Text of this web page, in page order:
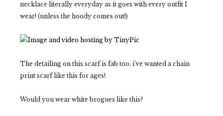
necklace literally everyday as it goes with every outfit I
wear! (unless the hoody comes out!)
The detailing on this scarf is fab too, i've wanted a chain
print scarf like this for ages!
Would you wear white brogues like this?